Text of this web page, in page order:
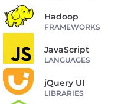
Hadoop
FRAMEWORKS
JavaScript
LANGUAGES
jQuery UI
LIBRARIES